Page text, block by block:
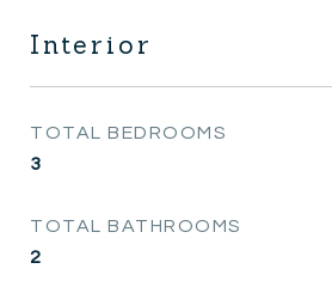
Interior
TOTAL BEDROOMS
3
TOTAL BATHROOMS
2